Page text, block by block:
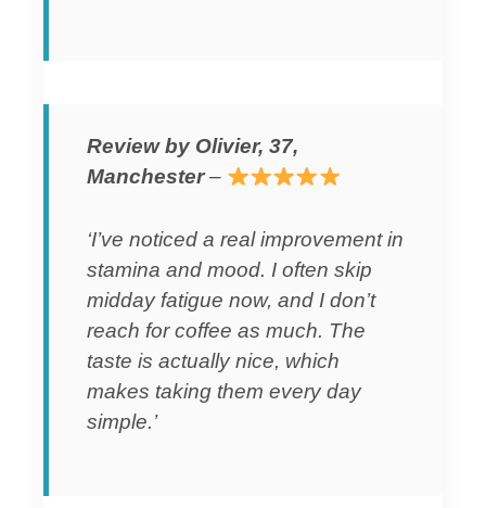
Review by Olivier, 37,
Manchester–
‘I’ve noticed a real improvement in
stamina and mood. I often skip
midday fatigue now, and I don’t
reach for coffee as much. The
taste is actually nice, which
makes taking them every day
simple.’